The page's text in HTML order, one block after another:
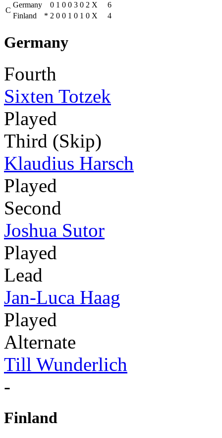
C
Germany 0 1 0 0 3 0 2 X
6
Finland
* 2 0 0 1 0 1 0 X 4
Germany
Fourth
Sixten Totzek
Played
Third (Skip)
Klaudius Harsch
Played
Second
Joshua Sutor
Played
Lead
Jan-Luca Haag
Played
Alternate
Till Wunderlich
-
Finland